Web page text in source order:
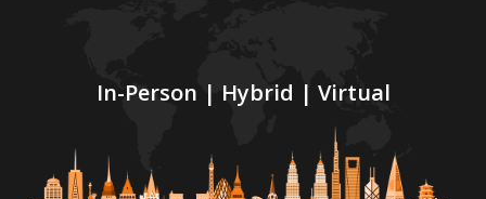
In-Person | Hybrid | Virtual